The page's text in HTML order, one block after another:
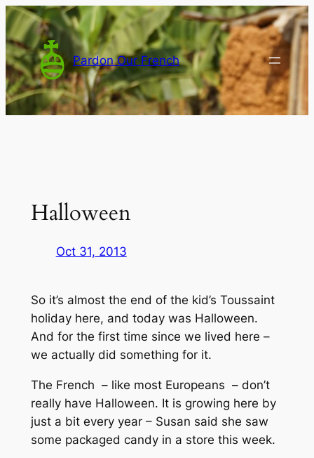
Skip
to
content
Pardon Our French
Halloween
Oct 31, 2013
So it’s almost the end of the kid’s Toussaint
holiday here, and today was Halloween.
And for the first time since we lived here –
we actually did something for it.
The French – like most Europeans – don’t
really have Halloween. It is growing here by
just a bit every year – Susan said she saw
some packaged candy in a store this week.